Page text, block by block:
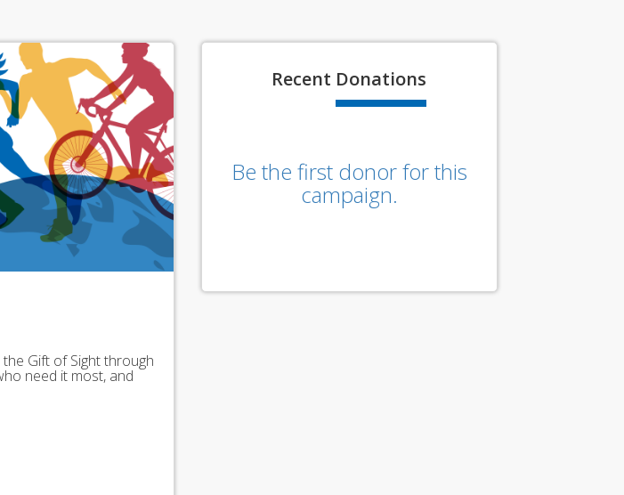
Gift of Sight through
need it most, and
Recent Donations
Be the first donor for this
campaign.